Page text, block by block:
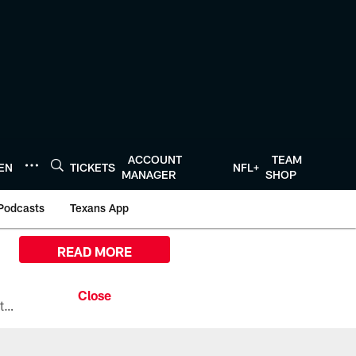
TICKETS
ACCOUNT
MANAGER
NFL+
TEAM
SHOP
Texans App
All the ways you can watch, stream, and tune-in to Preseason Week 1 between the Texans and the Los Angeles Chargers at Reliant Stadium on August 13.
READ MORE